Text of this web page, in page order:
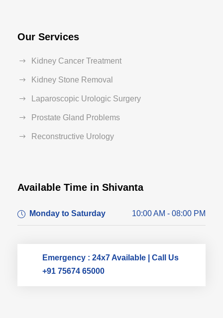
Dr. Dushyant Pawar
Typically replies within an hour
Our Services
Kidney Cancer Treatment
Kidney Stone Removal
Laparoscopic Urologic Surgery
Prostate Gland Problems
Reconstructive Urology
Available Time in Shivanta
Monday to Saturday 10:00 AM - 08:00 PM
Emergency : 24x7 Available | Call Us
+91 75674 65000